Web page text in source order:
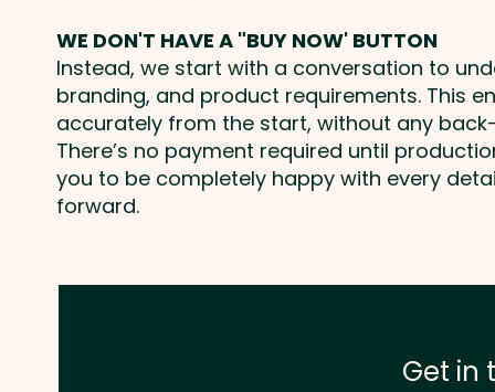
WE DON'T HAVE A "BUY NOW' BUTTON
Instead, we start with a conversation to
branding, and product requirements. This
accurately from the start, without any
There’s no payment required until
you to be completely happy with every
forward.
Get in